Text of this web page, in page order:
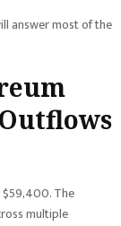
answer most of the
The
multiple